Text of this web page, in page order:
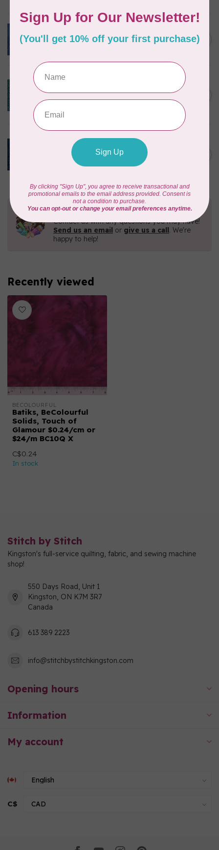
BECOLOURFUL
Batiks, Diamond Dust, Royal
$0.24/cm or $24/m C$0.24
BECOLOURFUL
Lagoon $0.24/cm or $24/m
3755Q X
In stock
C$0.24
ISLAND BATIK
Twilight, 112431570, Medium
Daisy, Blue Cornflower,
$0.22/cm or $22/m
Need Help?
Contact us with any questions you may have!
Send us an email or give us a call. We're
happy to help!
Recently viewed
BECOLOURFUL
Batiks, BeColourful
Solids, Touch of
Glamour $0.24/cm or
$24/m BC10Q X
C$0.24
In stock
Stitch by Stitch
Kingston's full-service quilting, fabric, and sewing machine
shop!
550 Days Road, Unit 1
Kingston, ON K7M 3R7
Canada
613 389 2223
info@stitchbystitchkingston.com
Opening hours
Information
My account
C$